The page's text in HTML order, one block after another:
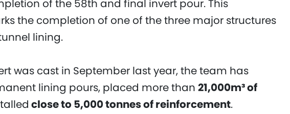
of the 58th and final invert pour. This
the completion of one of the three major structures
lining.
was cast in September last year, the team has
lining pours, placed more than 21,000m³ of
close to 5,000 tonnes of reinforcement.